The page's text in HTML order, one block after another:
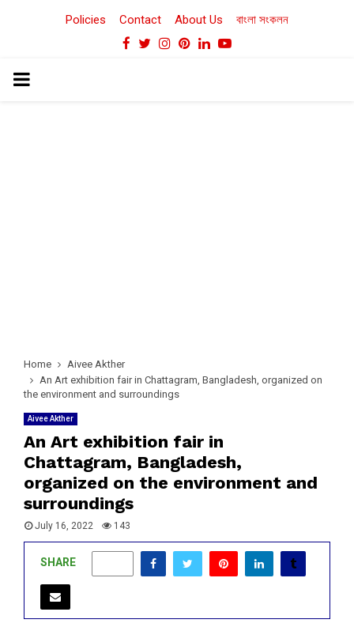
Policies Contact About Us বাংলা সংকলন
Facebook
TwitterInstagram
Pinterest
LinkedinYoutube
PRIMARY
Home
Aivee Akther
An Art exhibition fair in Chattagram, Bangladesh, organized on
the environment and surroundings
Aivee Akther
An Art exhibition fair in
Chattagram, Bangladesh,
organized on the environment and
surroundings
July 16, 2022 143
SHARE